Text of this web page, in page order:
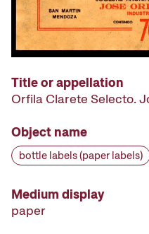
Title or appellation
Orfila Clarete Selecto.
Object name
bottle labels (paper labels)
Medium display
paper